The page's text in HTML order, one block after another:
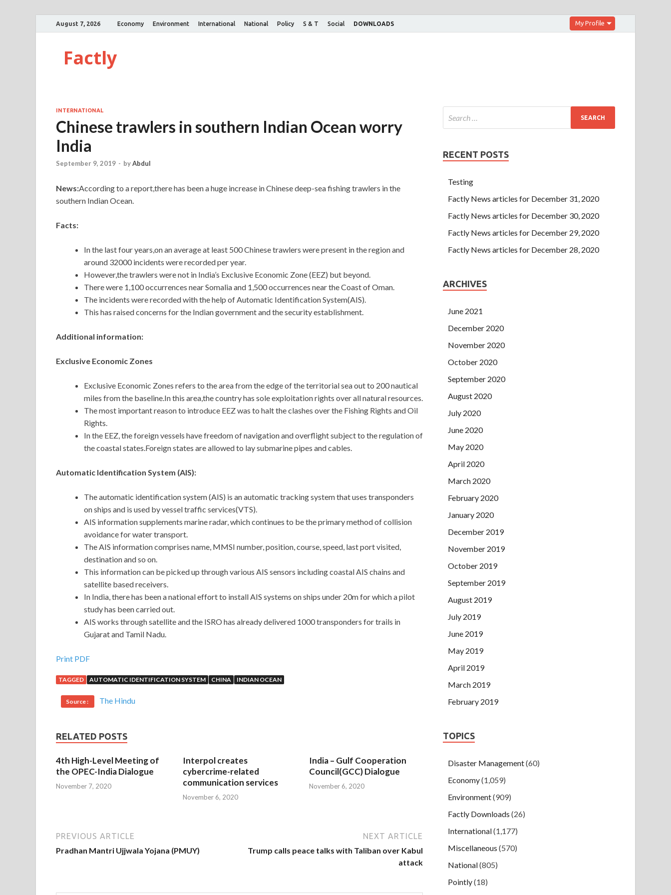
August 7, 2026 Economy Environment International National Policy S & T Social DOWNLOADS My Profile
Factly
INTERNATIONAL
Chinese trawlers in southern Indian Ocean worry
India
September 9, 2019 - byAbdul
News:According to a report,there has been a huge increase in Chinese deep-sea fishing trawlers in the
southern Indian Ocean.
Facts:
In the last four years,on an average at least 500 Chinese trawlers were present in the region and
around 32000 incidents were recorded per year.
However,the trawlers were not in India’s Exclusive Economic Zone (EEZ) but beyond.
There were 1,100 occurrences near Somalia and 1,500 occurrences near the Coast of Oman.
The incidents were recorded with the help of Automatic Identification System(AIS).
This has raised concerns for the Indian government and the security establishment.
Additional information:
Exclusive Economic Zones
Exclusive Economic Zones refers to the area from the edge of the territorial sea out to 200 nautical
miles from the baseline.In this area,the country has sole exploitation rights over all natural resources.
The most important reason to introduce EEZ was to halt the clashes over the Fishing Rights and Oil
Rights.
In the EEZ, the foreign vessels have freedom of navigation and overflight subject to the regulation of
the coastal states.Foreign states are allowed to lay submarine pipes and cables.
Automatic Identification System (AIS):
The automatic identification system (AIS) is an automatic tracking system that uses transponders
on ships and is used by vessel traffic services(VTS).
AIS information supplements marine radar, which continues to be the primary method of collision
avoidance for water transport.
The AIS information comprises name, MMSI number, position, course, speed, last port visited,
destination and so on.
This information can be picked up through various AIS sensors including coastal AIS chains and
satellite based receivers.
In India, there has been a national effort to install AIS systems on ships under 20m for which a pilot
study has been carried out.
AIS works through satellite and the ISRO has already delivered 1000 transponders for trails in
Gujarat and Tamil Nadu.
Print PDF
TAGGED AUTOMATIC IDENTIFICATION SYSTEM CHINA INDIAN OCEAN
Source : The Hindu
RELATED POSTS
4th High-Level Meeting of
the OPEC-India Dialogue
November 7, 2020
Interpol creates
cybercrime-related
communication services
November 6, 2020
India – Gulf Cooperation
Council(GCC) Dialogue
November 6, 2020
PREVIOUS ARTICLE
Pradhan Mantri Ujjwala Yojana (PMUY)
NEXT ARTICLE
Trump calls peace talks with Taliban over Kabul
attack
RECENT POSTS
Testing
Factly News articles for December 31, 2020
Factly News articles for December 30, 2020
Factly News articles for December 29, 2020
Factly News articles for December 28, 2020
ARCHIVES
June 2021
December 2020
November 2020
October 2020
September 2020
August 2020
July 2020
June 2020
May 2020
April 2020
March 2020
February 2020
January 2020
December 2019
November 2019
October 2019
September 2019
August 2019
July 2019
June 2019
May 2019
April 2019
March 2019
February 2019
TOPICS
Disaster Management(60)
Economy(1,059)
Environment(909)
Factly Downloads (26)
International(1,177)
Miscellaneous (570)
National(805)
Pointly(18)